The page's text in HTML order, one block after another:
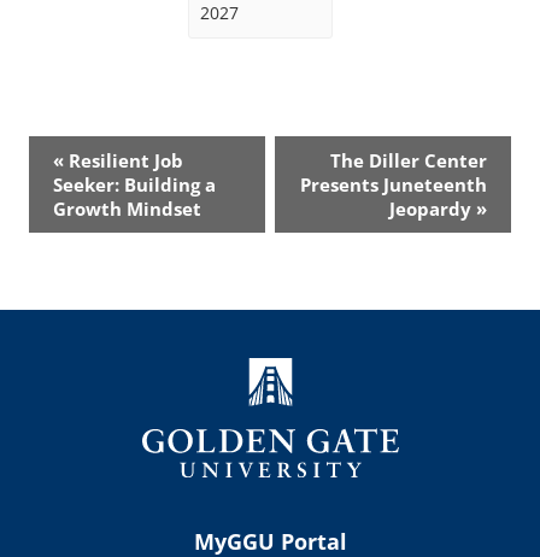
2027
Event
Navigation
« Resilient Job
Seeker: Building a
Growth Mindset
The Diller Center
Presents Juneteenth
Jeopardy »
MyGGU Portal